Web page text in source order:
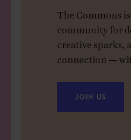
The Commons is
community for
creative sparks,
connection —
JOIN US